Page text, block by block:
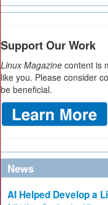
Support Our Work
Linux Magazine content is
like you. Please consider
be beneficial.
News
AI Helped Develop a